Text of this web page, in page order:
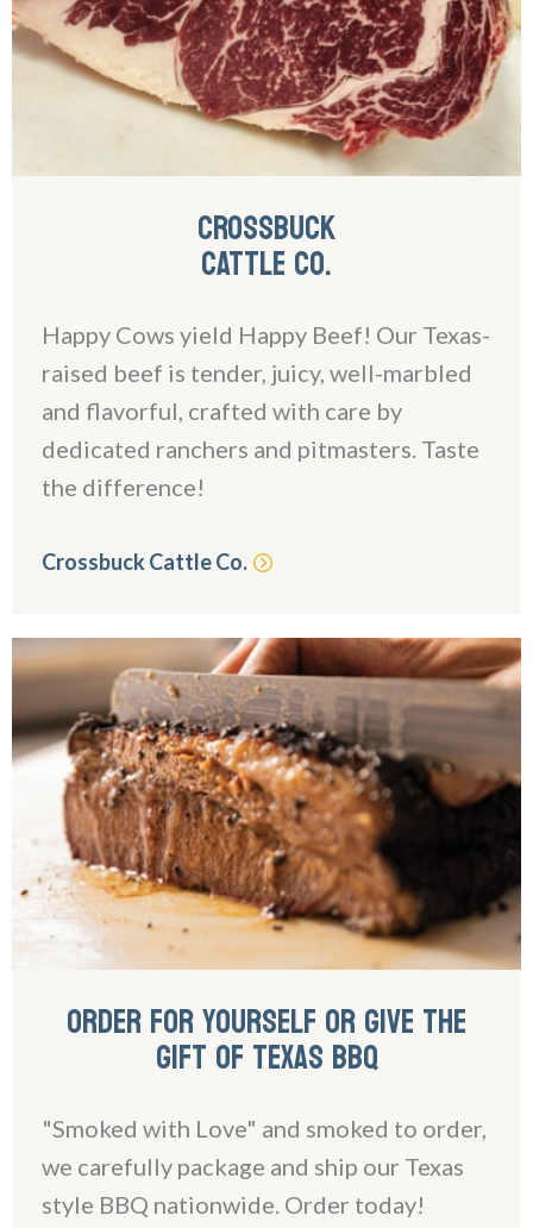
CROSSBUCK
CATTLE CO.
Happy Cows yield Happy Beef! Our Texas-
raised beef is tender, juicy, well-marbled
and flavorful, crafted with care by
dedicated ranchers and pitmasters. Taste
the difference!
Crossbuck Cattle Co.
ORDER FOR YOURSELF OR GIVE THE
GIFT OF TEXAS BBQ
"Smoked with Love" and smoked to order,
we carefully package and ship our Texas
style BBQ nationwide. Order today!